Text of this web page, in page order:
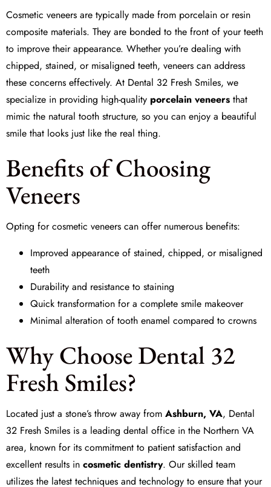
Cosmetic veneers are typically made from porcelain or resin
composite materials. They are bonded to the front of your teeth
to improve their appearance. Whether you’re dealing with
chipped, stained, or misaligned teeth, veneers can address
these concerns effectively. At Dental 32 Fresh Smiles, we
specialize in providing high-quality porcelain veneers that
mimic the natural tooth structure, so you can enjoy a beautiful
smile that looks just like the real thing.
Benefits of Choosing
Veneers
Opting for cosmetic veneers can offer numerous benefits:
Improved appearance of stained, chipped, or misaligned
teeth
Durability and resistance to staining
Quick transformation for a complete smile makeover
Minimal alteration of tooth enamel compared to crowns
Why Choose Dental 32
Fresh Smiles?
Located just a stone’s throw away from Ashburn, VA, Dental
32 Fresh Smiles is a leading dental office in the Northern VA
area, known for its commitment to patient satisfaction and
excellent results in cosmetic dentistry. Our skilled team
utilizes the latest techniques and technology to ensure that your